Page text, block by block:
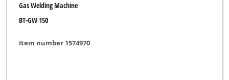
Gas Welding Machine
BT-GW 150
Item number 1574970